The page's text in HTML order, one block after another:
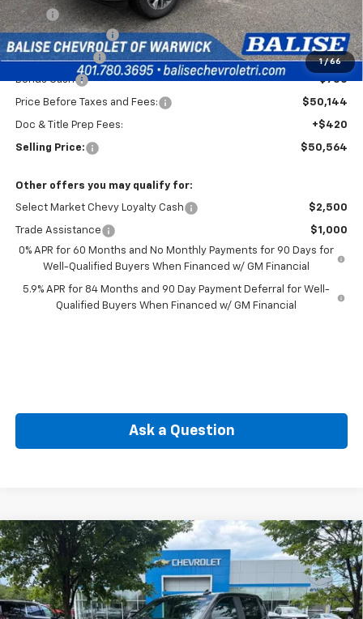
1 / 66
MSRP:
$54,894
Silverado Savings!
-$2,500
Customer Cash -$1,500
Bonus Cash -$750
Price Before Taxes and Fees: $50,144
Doc & Title Prep Fees: +$420
Selling Price: $50,564
Other offers you may qualify for:
Select Market Chevy Loyalty Cash $2,500
Trade Assistance
$1,000
0% APR for 60 Months and No Monthly Payments for 90 Days for
Well-Qualified Buyers When Financed w/ GM Financial
5.9% APR for 84 Months and 90 Day Payment Deferral for Well-
Qualified Buyers When Financed w/ GM Financial
Ask a Question
New 2026 Chevrolet Silverado 1500LT (2FL)
Special Offer
VIN:3GCPKKEK2TG442308Stock:CW61178Model:CK10543
BUY FINANCE
$50,564
Compare Vehicle